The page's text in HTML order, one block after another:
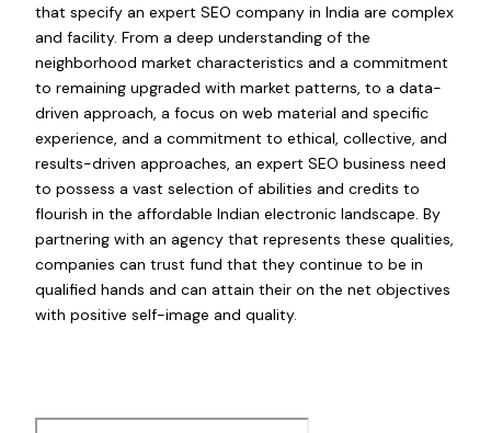
that specify an expert SEO company in India are complex
and facility. From a deep understanding of the
neighborhood market characteristics and a commitment
to remaining upgraded with market patterns, to a data-
driven approach, a focus on web material and specific
experience, and a commitment to ethical, collective, and
results-driven approaches, an expert SEO business need
to possess a vast selection of abilities and credits to
flourish in the affordable Indian electronic landscape. By
partnering with an agency that represents these qualities,
companies can trust fund that they continue to be in
qualified hands and can attain their on the net objectives
with positive self-image and quality.